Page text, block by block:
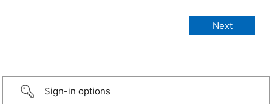
Sign-in options